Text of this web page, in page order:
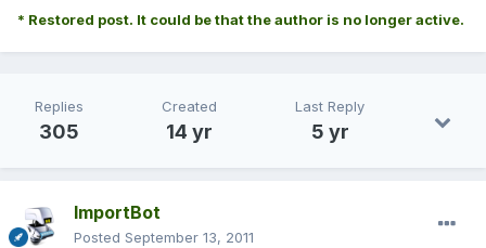
* Restored post. It could be that the author is no longer active.
Replies
305
Created
14 yr
Last Reply
5 yr
ImportBot
Posted September 13, 2011